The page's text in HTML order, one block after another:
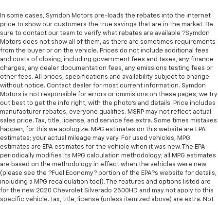
In some cases, Symdon Motors pre-loads the rebates into the internet
price to show our customers the true savings that are in the market. Be
sure to contact our team to verify what rebates are available ?Symdon
Motors does not show all of them, as there are sometimes requirements
from the buyer or on the vehicle. Prices do not include additional fees
and costs of closing, including government fees and taxes, any finance
charges, any dealer documentation fees, any emissions testing fees or
other fees. All prices, specifications and availability subject to change
without notice. Contact dealer for most current information. Symdon
Motors is not responsible for errors or ommisions on these pages, we try
out best to get the info right, with the photo's and details. Price includes
manufacturer rebates, everyone qualifies. MSRP may not reflect actual
sales price. Tax, title, license, and service fee extra. Some times mistakes
happen, for this we apologize. MPG estimates on this website are EPA
estimates; your actual mileage may vary. For used vehicles, MPG
estimates are EPA estimates for the vehicle when it was new. The EPA
periodically modifies its MPG calculation methodology; all MPG estimates
are based on the methodology in effect when the vehicles were new
(please see the ?Fuel Economy? portion of the EPA?s website for details,
including a MPG recalculation tool). The features and options listed are
for the new 2020 Chevrolet Silverado 2500HD and may not apply to this
specific vehicle. Tax, title, license (unless itemized above) are extra. Not